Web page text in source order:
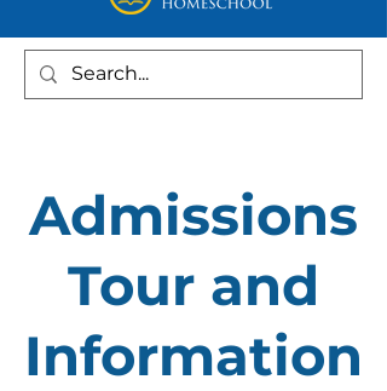
Admissions
Tour and
Information